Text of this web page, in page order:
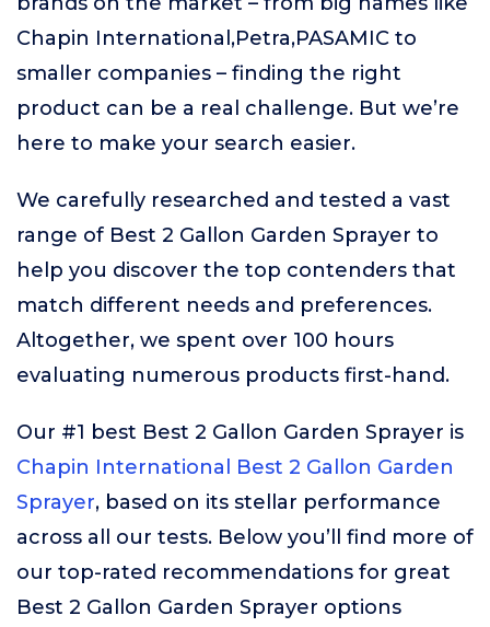
Chapin International,Petra,PASAMIC to
smaller companies – finding the right
product can be a real challenge. But we’re
here to make your search easier.
We carefully researched and tested a vast
range of Best 2 Gallon Garden Sprayer to
help you discover the top contenders that
match different needs and preferences.
Altogether, we spent over 100 hours
evaluating numerous products first-hand.
Our #1 best Best 2 Gallon Garden Sprayer is
Chapin International Best 2 Gallon Garden
Sprayer, based on its stellar performance
across all our tests. Below you’ll find more of
our top-rated recommendations for great
Best 2 Gallon Garden Sprayer options